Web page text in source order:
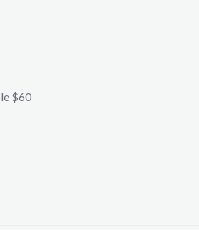
$60